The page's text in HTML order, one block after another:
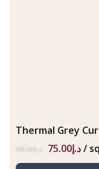
Thermal Grey
د.إ98.00 د.إ75.00 /